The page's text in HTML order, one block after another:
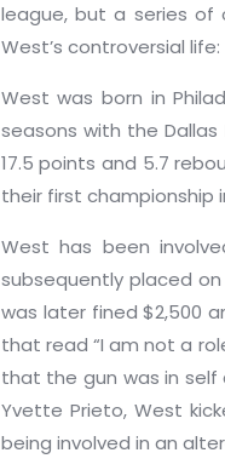
league, but a series of
West’s controversial life:
West was born in
seasons with the
17.5 points and 5.7
their first championship
West has been
subsequently placed
was later fined $2,500
that read “I am not a
that the gun was in self
Yvette Prieto, West
being involved in an